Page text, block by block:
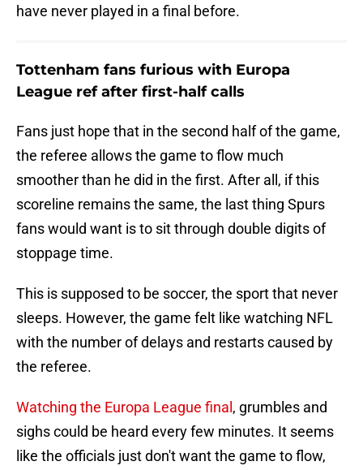
have never played in a final before.
Tottenham fans furious with Europa
League ref after first-half calls
Fans just hope that in the second half of the game,
the referee allows the game to flow much
smoother than he did in the first. After all, if this
scoreline remains the same, the last thing Spurs
fans would want is to sit through double digits of
stoppage time.
This is supposed to be soccer, the sport that never
sleeps. However, the game felt like watching NFL
with the number of delays and restarts caused by
the referee.
Watching the Europa League final , grumbles and
sighs could be heard every few minutes. It seems
like the officials just don't want the game to flow,